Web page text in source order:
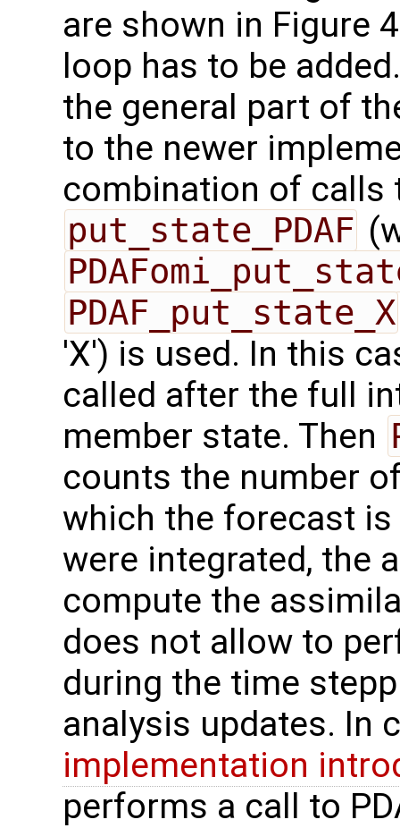
are shown in Figure
loop has to be
the general part of
to the newer
combination of
put_state_PDAF
PDAF_put_state_X
'X') is used. In this
called after the full
member state. Then
counts the number
which the forecast
were integrated, the
compute the
does not allow to
during the time
analysis updates. In
implementation
performs a call to